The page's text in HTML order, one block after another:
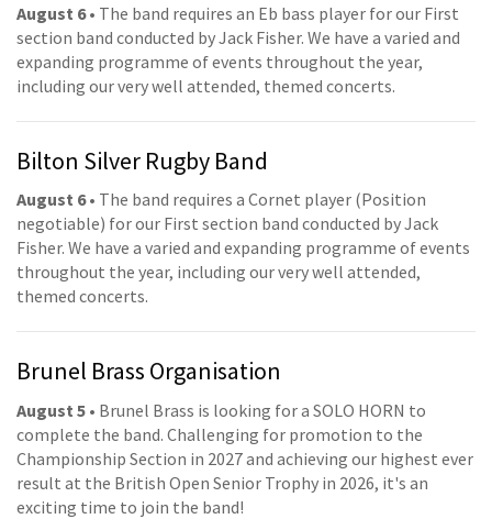
August 6• The band requires an Eb bass player for our First
section band conducted by Jack Fisher. We have a varied and
expanding programme of events throughout the year,
including our very well attended, themed concerts.
Bilton Silver Rugby Band
August 6• The band requires a Cornet player (Position
negotiable) for our First section band conducted by Jack
Fisher. We have a varied and expanding programme of events
throughout the year, including our very well attended,
themed concerts.
Brunel Brass Organisation
August 5 • Brunel Brass is looking for a SOLO HORN to
complete the band. Challenging for promotion to the
Championship Section in 2027 and achieving our highest ever
result at the British Open Senior Trophy in 2026, it's an
exciting time to join the band!